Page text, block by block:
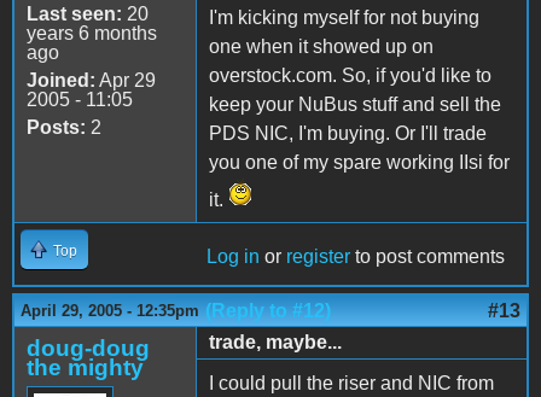
Last seen: 20
years 6 months
ago
Joined: Apr 29
2005 - 11:05
Posts: 2
I'm kicking myself for not buying
one when it showed up on
overstock.com. So, if you'd like to
keep your NuBus stuff and sell the
PDS NIC, I'm buying. Or I'll trade
you one of my spare working IIsi for
it.
Top Log in or register to post comments
April 29, 2005 - 12:35pm (Reply to #12) #13
doug-doug
the mighty
trade, maybe...
I could pull the riser and NIC from